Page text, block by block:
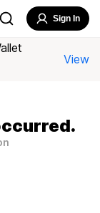
Sign In
View